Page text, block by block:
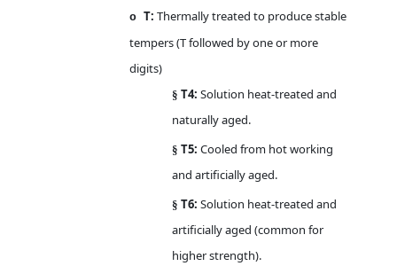
o T: Thermally treated to produce stable
tempers (T followed by one or more
digits)
§ T4: Solution heat-treated and
naturally aged.
§ T5: Cooled from hot working
and artificially aged.
§ T6: Solution heat-treated and
artificially aged (common for
higher strength).